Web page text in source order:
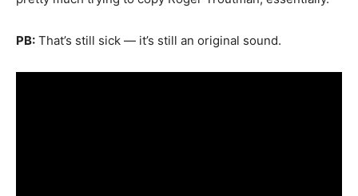
PB: That’s still sick — it’s still an original sound.